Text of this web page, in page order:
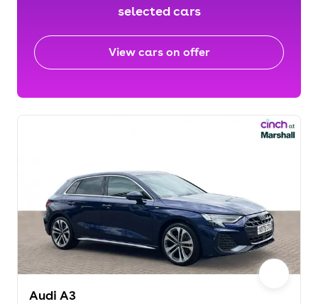
selected cars
View cars on offer
Audi A3